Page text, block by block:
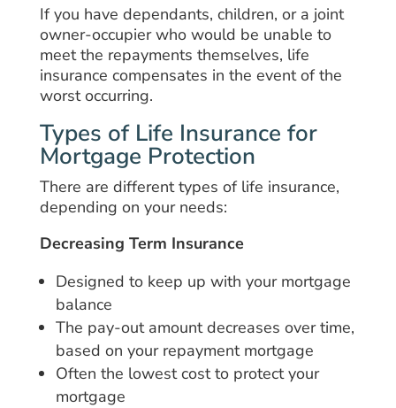
If you have dependants, children, or a joint
owner-occupier who would be unable to
meet the repayments themselves, life
insurance compensates in the event of the
worst occurring.
Types of Life Insurance for
Mortgage Protection
There are different types of life insurance,
depending on your needs:
Decreasing Term Insurance
Designed to keep up with your mortgage
balance
The pay-out amount decreases over time,
based on your repayment mortgage
Often the lowest cost to protect your
mortgage